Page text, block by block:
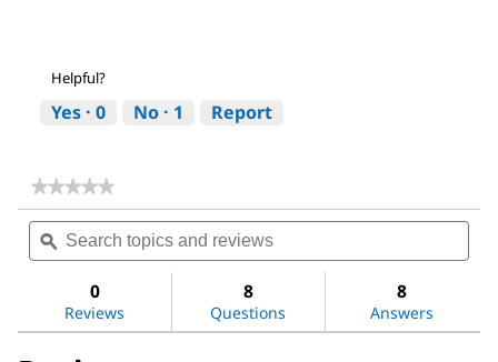
Helpful?
Yes · 0 No · 1 Report
★★★★★
★★★★★
rating
value
for
Search
topics
and
ϙ
0
Reviews
8
Questions
8
Answers